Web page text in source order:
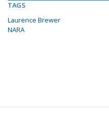
TAGS
Laurence Brewer
NARA